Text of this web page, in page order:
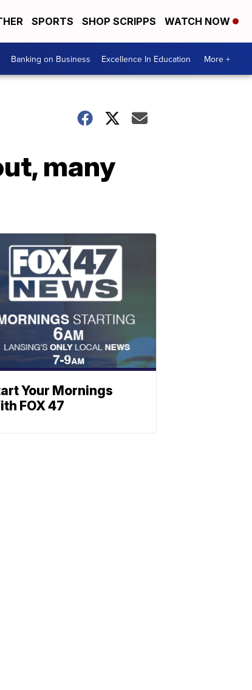
SPORTS SHOP SCRIPPS WATCH NOW
Banking on Business Excellence In Education More +
many
Your Mornings
FOX 47